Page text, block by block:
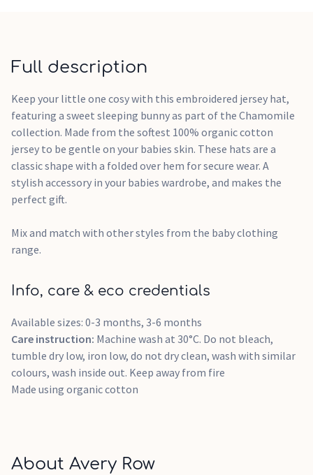
Full description
Keep your little one cosy with this embroidered jersey hat,
featuring a sweet sleeping bunny as part of the Chamomile
collection. Made from the softest 100% organic cotton
jersey to be gentle on your babies skin. These hats are a
classic shape with a folded over hem for secure wear. A
stylish accessory in your babies wardrobe, and makes the
perfect gift.
Mix and match with other styles from the baby clothing
range.
Info, care & eco credentials
Available sizes: 0-3 months, 3-6 months
Care instruction: Machine wash at 30°C. Do not bleach,
tumble dry low, iron low, do not dry clean, wash with similar
colours, wash inside out. Keep away from fire
Made using organic cotton
About Avery Row